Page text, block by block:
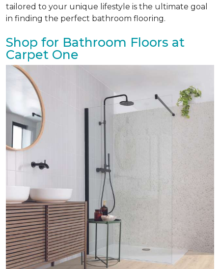
tailored to your unique lifestyle is the ultimate goal
in finding the perfect bathroom flooring.
Shop for Bathroom Floors at
Carpet One